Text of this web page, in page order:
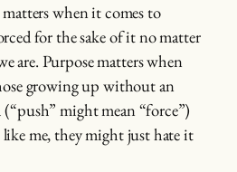
when it comes to
for the sake of it no matter
are. Purpose matters when
growing up without an
might mean “force”)
me, they might just hate it